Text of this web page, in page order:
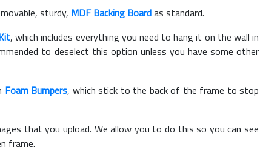
sturdy, MDF Backing Boardas standard.
, which includes everything you need to hang it on the wall in
to deselect this option unless you have some other
Foam Bumpers, which stick to the back of the frame to stop
that you upload. We allow you to do this so you can see
frame.